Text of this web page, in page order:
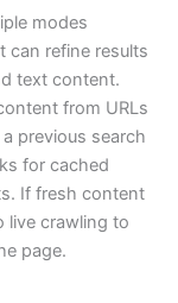
modes
can refine results
text content.
from URLs
previous search
for cached
If fresh content
live crawling to
page.